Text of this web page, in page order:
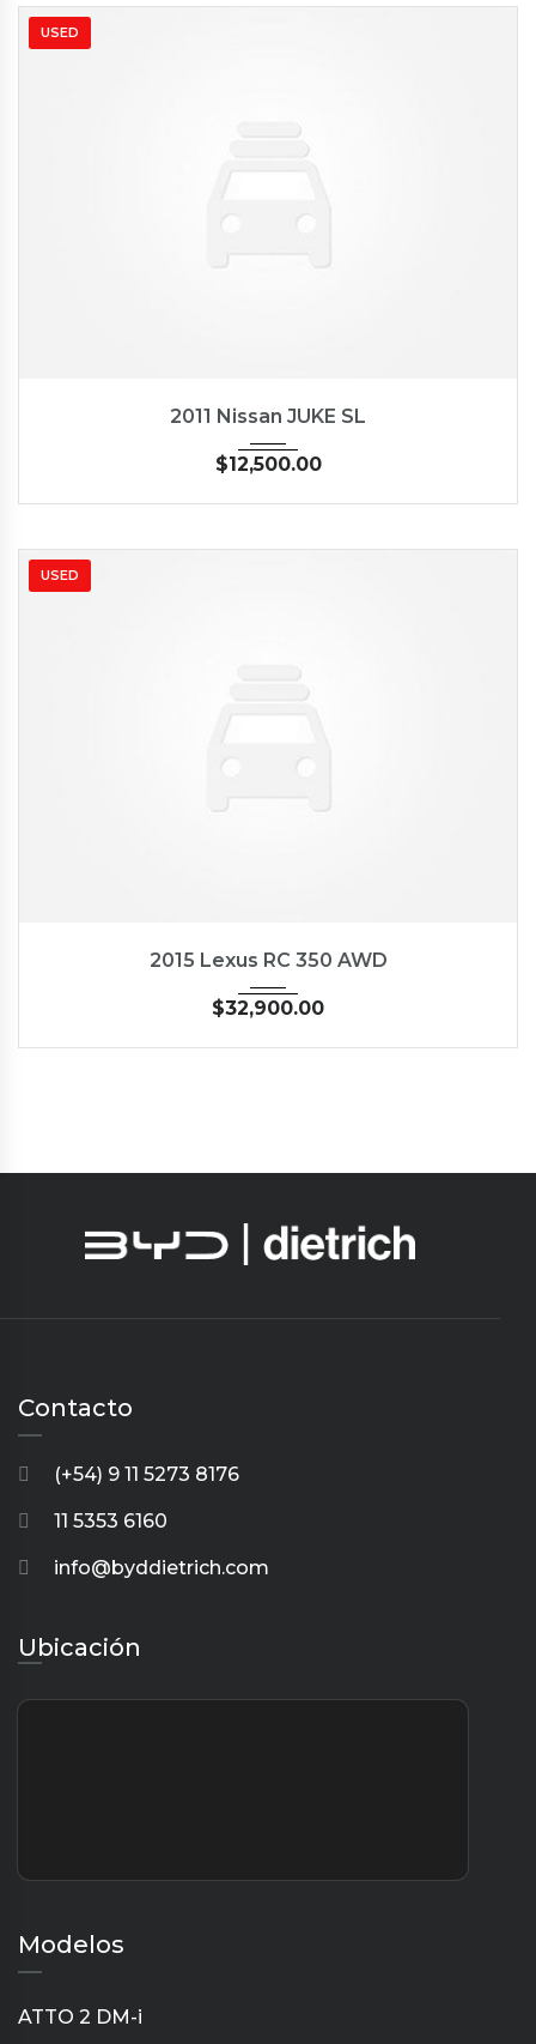
USED
2011 Nissan JUKE SL
$12,500.00
USED
2015 Lexus RC 350 AWD
$32,900.00
Contacto
(+54) 9 11 5273 8176
11 5353 6160
info@byddietrich.com
Ubicación
Modelos
ATTO 2 DM-i